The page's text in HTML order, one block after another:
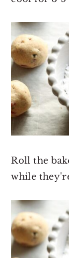
Roll the
while